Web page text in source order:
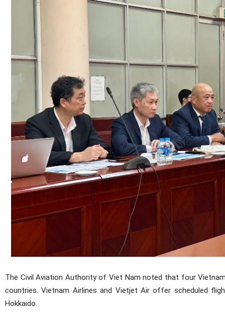
The Civil Aviation Authority of Viet Nam noted that four
countries. Vietnam Airlines and Vietjet Air offer scheduled
Hokkaido.